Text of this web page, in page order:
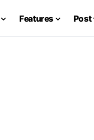
Features Post